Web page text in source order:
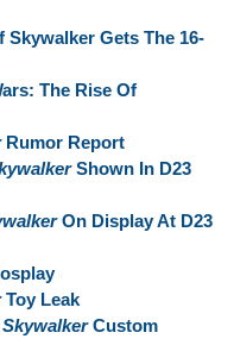
Gets The 16-
The Rise Of
Rumor Report
Shown In D23
On Display At D23
Toy Leak
Custom